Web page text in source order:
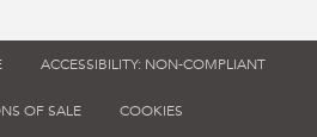
ACCESSIBILITY: NON-COMPLIANT
OF SALE COOKIES